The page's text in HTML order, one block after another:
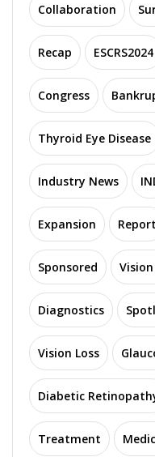
Collaboration
Recap ESCRS2024
Congress
Thyroid Eye Disease
Industry News
Expansion Report
Sponsored
Diagnostics
Vision Loss
Diabetic
Treatment